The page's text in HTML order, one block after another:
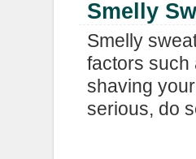
Smelly
Smelly
factors such
shaving
serious, do